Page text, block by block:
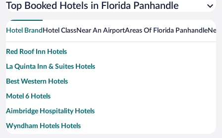
Top Booked Hotels in Florida Panhandle
Hotel Brand Hotel ClassNear An AirportAreas Of Florida Panhandle
Red Roof Inn Hotels
La Quinta Inn & Suites Hotels
Best Western Hotels
Motel 6 Hotels
Aimbridge Hospitality Hotels
Wyndham Hotels Hotels